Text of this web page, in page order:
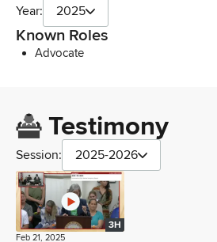
Year: 2025
Known Roles
Advocate
Testimony
Session: 2025-2026
3H
Feb 21, 2025